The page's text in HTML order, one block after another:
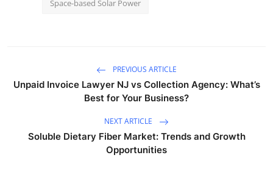
Space-based Solar Power
PREVIOUS ARTICLE
Unpaid Invoice Lawyer NJ vs Collection Agency: What’s
Best for Your Business?
NEXT ARTICLE
Soluble Dietary Fiber Market: Trends and Growth
Opportunities